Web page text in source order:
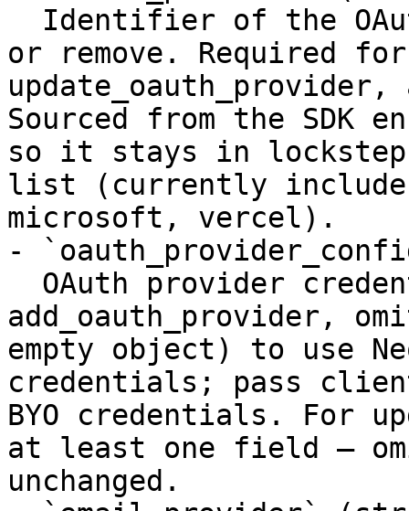
or remove. Required
update_oauth_provider,
Sourced from the SDK
so it stays in lockstep
list (currently
microsoft, vercel).
-
add_oauth_provider,
empty object) to use
credentials; pass
BYO credentials. For
at least one field —
unchanged.